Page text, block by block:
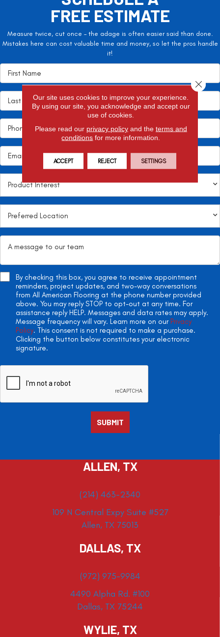
FREE ESTIMATE
Measure twice, cut once – the adage is often easier said than done.
Mistakes here can cost valuable time and money, so let the pros handle
it!
By checking this box, you agree to receive appointment
reminders, project updates, and two-way conversations
from All American Flooring at the phone number provided
above. You may reply STOP to opt-out at any time. For
assistance reply HELP. Messages and data rates may apply.
Message frequency will vary. Learn more on our Privacy
Policy. This consent is not required to make a purchase.
Clicking the button below constitutes your electronic
signature.
ALLEN, TX
(214) 463-2340
109 N Central Expy Suite #527
Allen, TX 75013
DALLAS, TX
(972) 975-9984
4490 Alpha Rd. #100
Dallas, TX 75244
WYLIE, TX
Our site uses cookies to improve your experience.
By using our site, you acknowledge and accept our
use of cookies.
Please read our privacy policyand the terms and
conditions for more information.
ACCEPT REJECT SETTINGS
Close